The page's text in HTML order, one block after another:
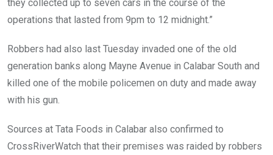
they collected up to seven cars in the course of the
operations that lasted from 9pm to 12 midnight.”
Robbers had also last Tuesday invaded one of the old
generation banks along Mayne Avenue in Calabar South and
killed one of the mobile policemen on duty and made away
with his gun.
Sources at Tata Foods in Calabar also confirmed to
CrossRiverWatch that their premises was raided by robbers